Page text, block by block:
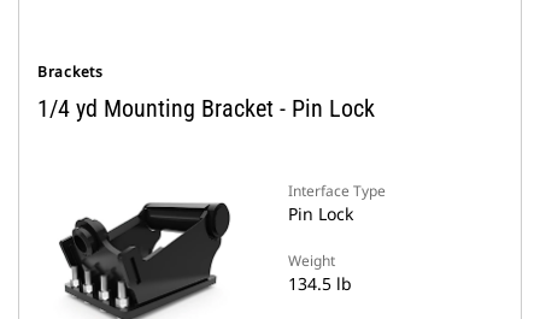
Brackets
1/4 yd Mounting Bracket - Pin Lock
Interface Type
Pin Lock
Weight
134.5 lb